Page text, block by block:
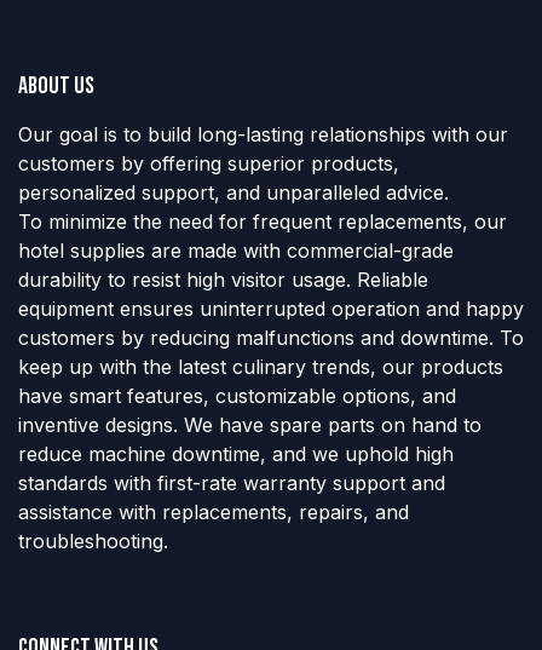
About us
Our goal is to build long-lasting relationships with our
customers by offering superior products,
personalized support, and unparalleled advice.
To minimize the need for frequent replacements, our
hotel supplies are made with commercial-grade
durability to resist high visitor usage. Reliable
equipment ensures uninterrupted operation and happy
customers by reducing malfunctions and downtime. To
keep up with the latest culinary trends, our products
have smart features, customizable options, and
inventive designs. We have spare parts on hand to
reduce machine downtime, and we uphold high
standards with first-rate warranty support and
assistance with replacements, repairs, and
troubleshooting.